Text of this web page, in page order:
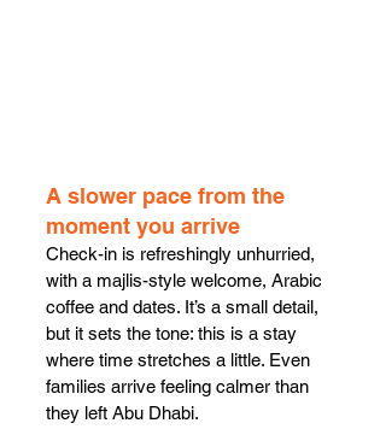
A slower pace from the
moment you arrive
Check-in is refreshingly unhurried,
with a majlis-style welcome, Arabic
coffee and dates. It’s a small detail,
but it sets the tone: this is a stay
where time stretches a little. Even
families arrive feeling calmer than
they left Abu Dhabi.